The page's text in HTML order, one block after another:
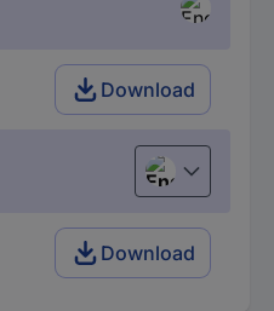
Download
English
Download